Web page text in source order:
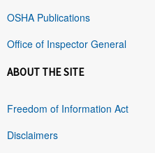
OSHA Publications
Office of Inspector General
ABOUT THE SITE
Freedom of Information Act
Disclaimers